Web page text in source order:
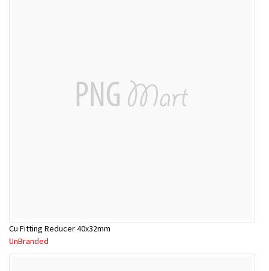
Cu Fitting Reducer 40x32mm
UnBranded